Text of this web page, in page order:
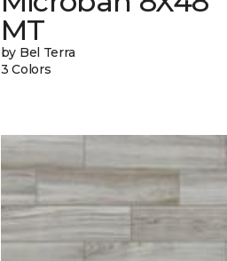
MT
by Bel Terra
3 Colors